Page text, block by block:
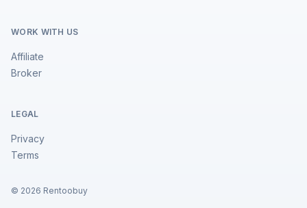
WORK WITH US
Affiliate
Broker
LEGAL
Privacy
Terms
© 2026 Rentoobuy